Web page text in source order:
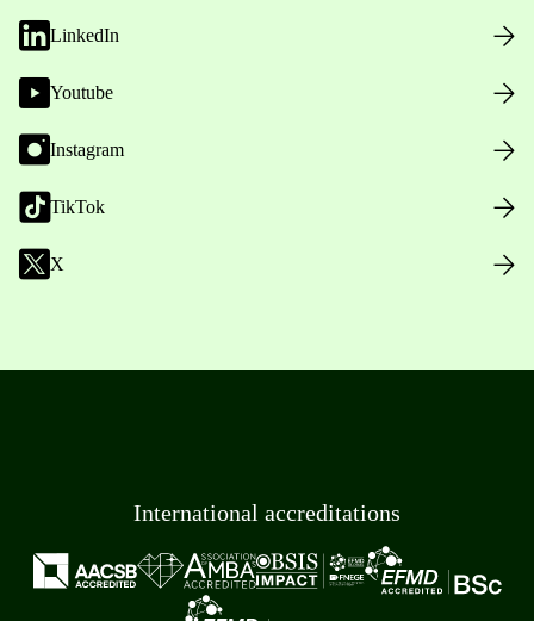
LinkedIn
Youtube
Instagram
TikTok
X
International accreditations